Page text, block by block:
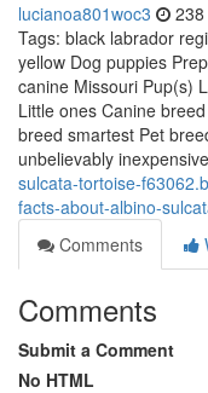
lucianoa801woc3
Tags: black labrador
yellow Dog puppies
canine Missouri Pup(s)
Little ones Canine
breed smartest Pet
unbelievably
sulcata-tortoise-
facts-about-albino-
Comments
Comments
Submit a Comment
No HTML